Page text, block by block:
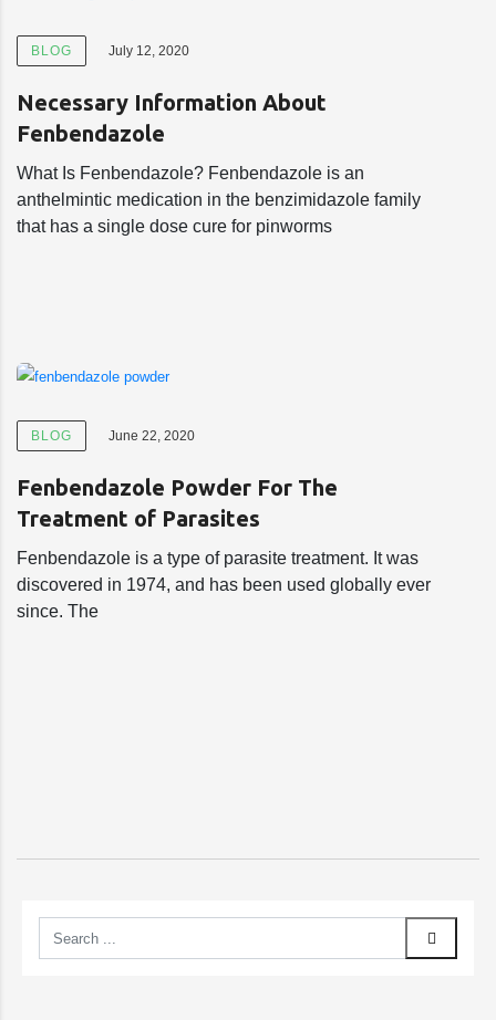
BLOG July 12, 2020
Necessary Information About
Fenbendazole
What Is Fenbendazole? Fenbendazole is an
anthelmintic medication in the benzimidazole family
that has a single dose cure for pinworms
BLOG June 22, 2020
Fenbendazole Powder For The
Treatment of Parasites
Fenbendazole is a type of parasite treatment. It was
discovered in 1974, and has been used globally ever
since. The